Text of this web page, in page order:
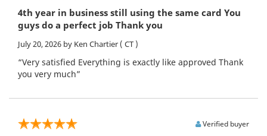
4th year in business still using the same card You
guys do a perfect job Thank you
July 20, 2026 by Ken Chartier ( CT )
“Very satisfied Everything is exactly like approved Thank
you very much”
Verified buyer